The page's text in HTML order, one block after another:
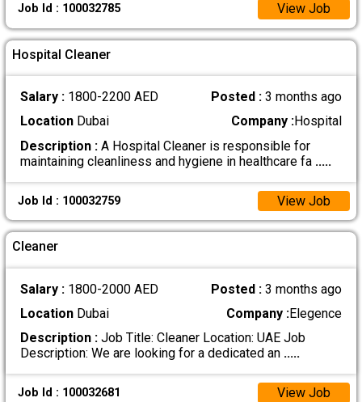
Job Id : 100032785 View Job
Hospital Cleaner
Salary : 1800-2200 AED Posted :3 months ago
LocationDubai Company :Hospital
Description :A Hospital Cleaner is responsible for
maintaining cleanliness and hygiene in healthcare fa .....
Job Id : 100032759 View Job
Cleaner
Salary : 1800-2000 AED Posted :3 months ago
LocationDubai Company :Elegence
Description :Job Title: Cleaner Location: UAE Job
Description: We are looking for a dedicated an .....
Job Id : 100032681 View Job